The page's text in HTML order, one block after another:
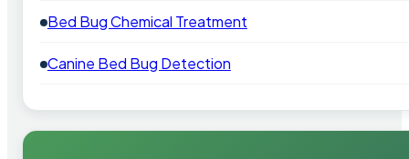
Bed Bug Chemical Treatment
Canine Bed Bug Detection